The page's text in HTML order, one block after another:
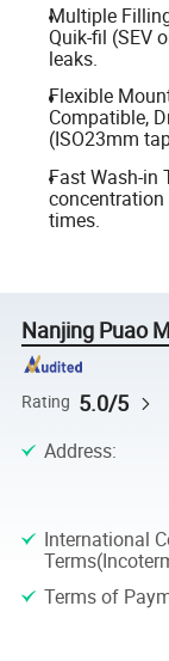
Multiple
Quik-fil (SEV
leaks.
Flexible
Compatible,
(ISO23mm
Fast Wash-in
times.
Nanjing Puao
Rating 5.0/5
Address:
International
Terms of